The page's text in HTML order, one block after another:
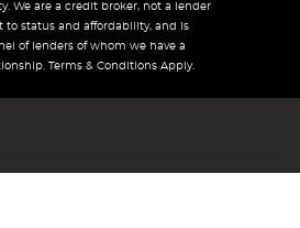
We are a credit broker, not a lender
to status and affordability, and is
of lenders of whom we have a
Terms & Conditions Apply.